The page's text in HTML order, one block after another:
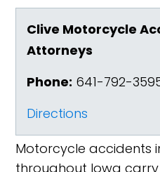
Clive Motorcycle
Attorneys
Phone: 641-792-
Directions
Motorcycle accidents
throughout Iowa